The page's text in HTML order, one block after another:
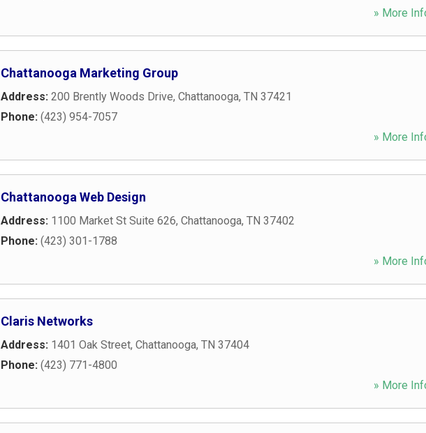
» More
Chattanooga Marketing Group
Address: 200 Brently Woods Drive, Chattanooga, TN 37421
Phone: (423) 954-7057
» More
Chattanooga Web Design
Address: 1100 Market St Suite 626, Chattanooga, TN 37402
Phone: (423) 301-1788
» More
Claris Networks
Address: 1401 Oak Street, Chattanooga, TN 37404
Phone: (423) 771-4800
» More